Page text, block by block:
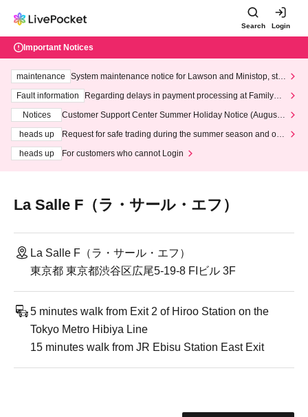
Search Login
Important Notices
maintenance
System maintenance notice for Lawson and Ministop, star
ting at 3:00 AM on Wednesday (Wed)
Fault information
Regarding delays in payment processing at FamilyMa
Notices
Customer Support Center Summer Holiday Notice (August 1
heads up
Request for safe trading during the summer season and our
heads up
For customers who cannot Login
La Salle F（ラ・サール・エフ）
La Salle F（ラ・サール・エフ）
東京都 東京都渋谷区広尾5-19-8 FIビル 3F
5 minutes walk from Exit 2 of Hiroo Station on the
Tokyo Metro Hibiya Line
15 minutes walk from JR Ebisu Station East Exit